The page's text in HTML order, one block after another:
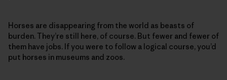
Horses are disappearing from the world as beasts of
burden. They’re still here, of course. But fewer and fewer of
them have jobs. If you were to follow a logical course, you’d
put horses in museums and zoos.